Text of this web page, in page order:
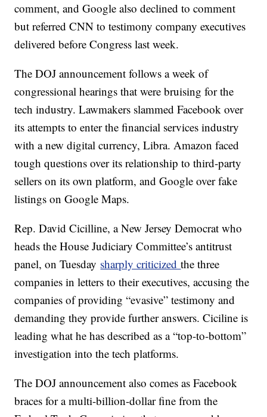
comment, and Google also declined to comment
but referred CNN to testimony company executives
delivered before Congress last week.
The DOJ announcement follows a week of
congressional hearings that were bruising for the
tech industry. Lawmakers slammed Facebook over
its attempts to enter the financial services industry
with a new digital currency, Libra. Amazon faced
tough questions over its relationship to third-party
sellers on its own platform, and Google over fake
listings on Google Maps.
Rep. David Cicilline, a New Jersey Democrat who
heads the House Judiciary Committee’s antitrust
panel, on Tuesday sharply criticizedthe three
companies in letters to their executives, accusing the
companies of providing “evasive” testimony and
demanding they provide further answers. Ciciline is
leading what he has described as a “top-to-bottom”
investigation into the tech platforms.
The DOJ announcement also comes as Facebook
braces for a multi-billion-dollar fine from the